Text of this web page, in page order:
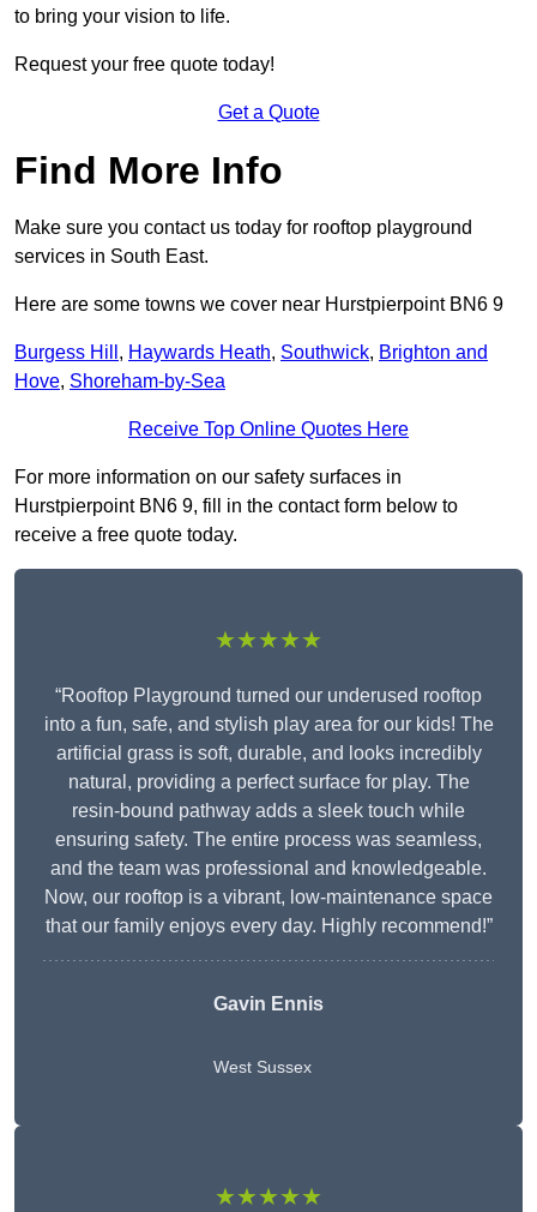
to bring your vision to life.
Request your free quote today!
Get a Quote
Find More Info
Make sure you contact us today for rooftop playground
services in South East.
Here are some towns we cover near Hurstpierpoint BN6 9
Burgess Hill , Haywards Heath, Southwick, Brighton and
Hove, Shoreham-by-Sea
Receive Top Online Quotes Here
For more information on our safety surfaces in
Hurstpierpoint BN6 9, fill in the contact form below to
receive a free quote today.
★★★★★
“Rooftop Playground turned our underused rooftop
into a fun, safe, and stylish play area for our kids! The
artificial grass is soft, durable, and looks incredibly
natural, providing a perfect surface for play. The
resin-bound pathway adds a sleek touch while
ensuring safety. The entire process was seamless,
and the team was professional and knowledgeable.
Now, our rooftop is a vibrant, low-maintenance space
that our family enjoys every day. Highly recommend!”
Gavin Ennis
West Sussex
★★★★★